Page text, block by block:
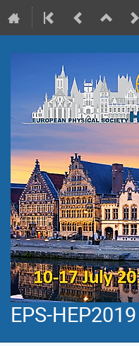
EPS-HEP2019